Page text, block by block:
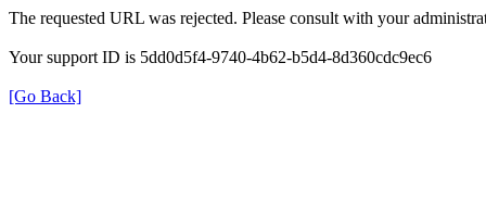
The requested URL was rejected. Please consult with your
Your support ID is 5dd0d5f4-9740-4b62-b5d4-8d360cdc9ec6
[Go Back]